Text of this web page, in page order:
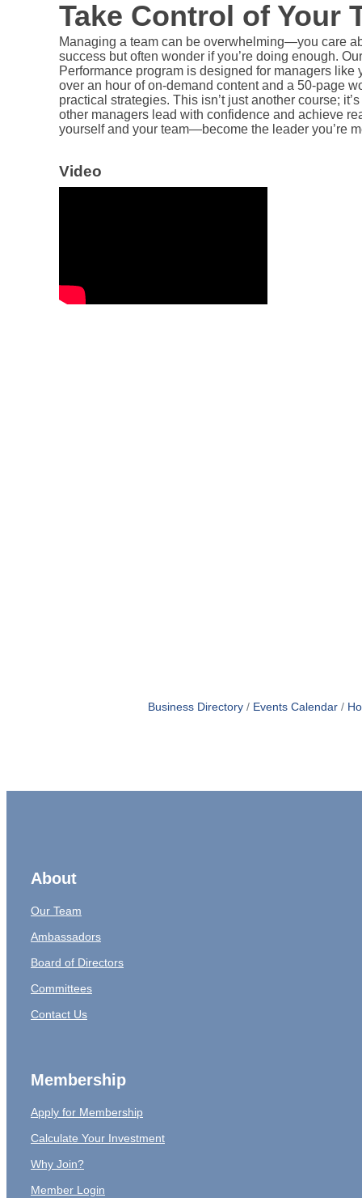
Take Control of Your
Managing a team can be overwhelming—you care
success but often wonder if you’re doing enough.
Performance program is designed for managers like
over an hour of on-demand content and a 50-page
practical strategies. This isn’t just another course;
other managers lead with confidence and achieve
yourself and your team—become the leader you’re
Video
Business Directory Events Calendar
About
Our Team
Ambassadors
Board of Directors
Committees
Contact Us
Membership
Apply for Membership
Calculate Your Investment
Why Join?
Member Login